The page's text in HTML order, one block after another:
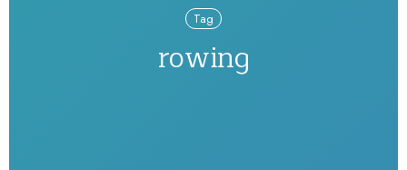
Tag
rowing